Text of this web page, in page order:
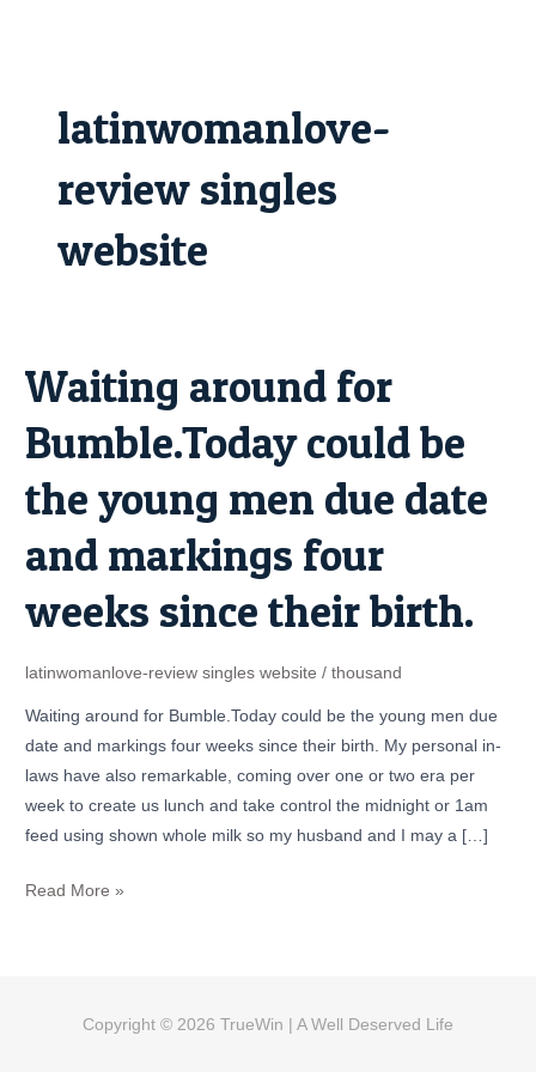
latinwomanlove-
review singles
website
Waiting around for
Bumble.Today could be
the young men due date
and markings four
weeks since their birth.
latinwomanlove-review singles website /thousand
Waiting around for Bumble.Today could be the young men due
date and markings four weeks since their birth. My personal in-
laws have also remarkable, coming over one or two era per
week to create us lunch and take control the midnight or 1am
feed using shown whole milk so my husband and I may a […]
Waiting
around
for
Bumble.Today
could
the
men
date
birth.
Read More »
Copyright © 2026 TrueWin | A Well Deserved Life